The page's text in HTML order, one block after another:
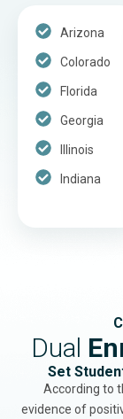
Arizona
Colorado
Florida
Georgia
Illinois
Indiana
Dual
Set
According to
evidence of